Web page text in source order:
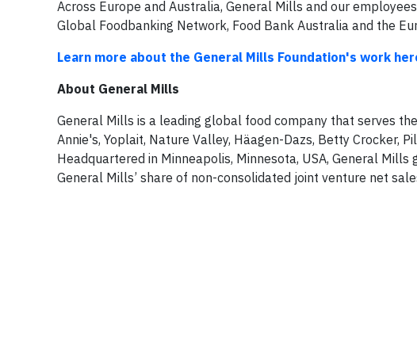
Across Europe and Australia, General Mills and our
Global Foodbanking Network, Food Bank Australia and the
Learn more about the General Mills Foundation's work
About General Mills
General Mills is a leading global food company that serves
Annie's, Yoplait, Nature Valley, Häagen-Dazs, Betty Crocker,
Headquartered in Minneapolis, Minnesota, USA, General
General Mills’ share of non-consolidated joint venture net